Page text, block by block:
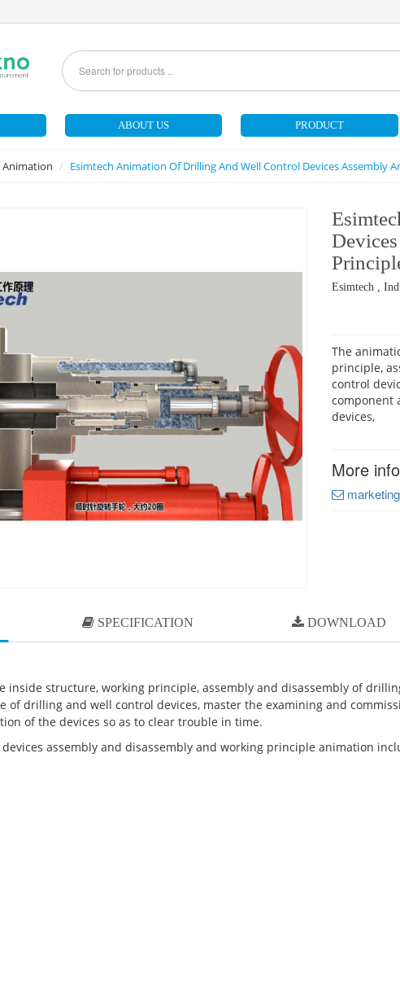
ABOUT US PRODUCT
Esimtech Animation Of Drilling And Well Control Devices Assembly
Esimtech ,
The
principle,
control
component
devices,
More
SPECIFICATION DOWNLOAD
inside structure, working principle, assembly and disassembly of
of drilling and well control devices, master the examining and
of the devices so as to clear trouble in time.
assembly and disassembly and working principle animation